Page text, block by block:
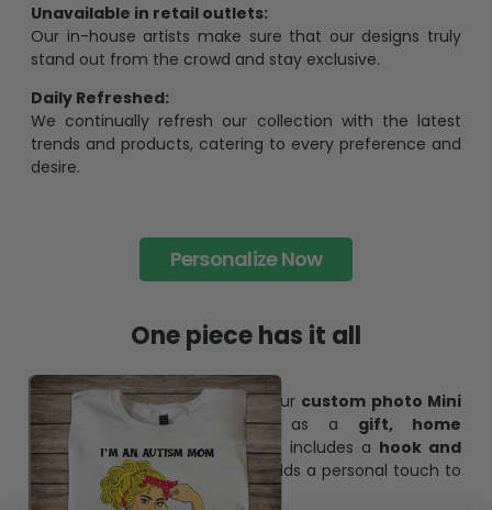
Unavailable in retail outlets:
Our in-house artists make sure that our designs truly
stand out from the crowd and stay exclusive.
Daily Refreshed:
We continually refresh our collection with the latest
trends and products, catering to every preference and
desire.
Personalize Now
One piece has it all
Create lasting memories with our custom photo Mini
Bottle Ornament
. Perfect as a gift, home
decoration, and keepsake, it includes a hook and
ribbon
for easy hanging and adds a personal touch to
any space.